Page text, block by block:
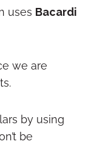
uses Bacardi
we are
by using
be